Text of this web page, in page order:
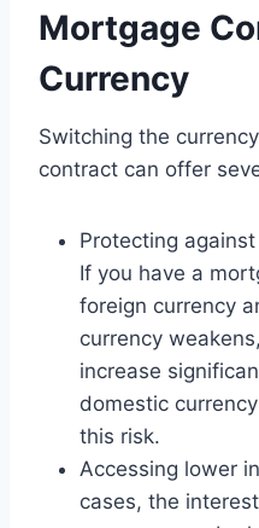
Mortgage
Currency
Switching the
contract can offer
Protecting
If you have a
foreign currency
currency
increase
domestic
this risk.
Accessing lower
cases, the